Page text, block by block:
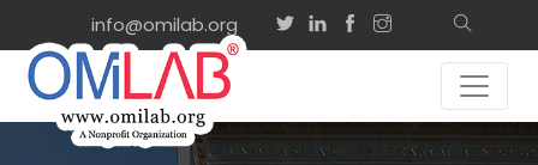
info@omilab.org